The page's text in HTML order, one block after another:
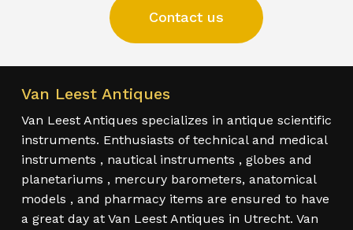
Contact us
Van Leest Antiques
Van Leest Antiques specializes in antique scientific
instruments. Enthusiasts of technical and medical
instruments , nautical instruments , globes and
planetariums , mercury barometers, anatomical
models , and pharmacy items are ensured to have
a great day at Van Leest Antiques in Utrecht. Van